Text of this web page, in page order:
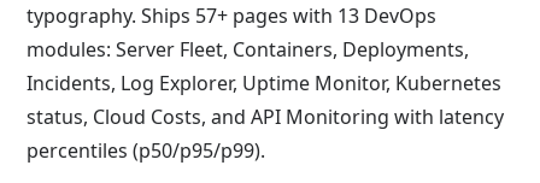
typography. Ships 57+ pages with 13 DevOps
modules: Server Fleet, Containers, Deployments,
Incidents, Log Explorer, Uptime Monitor, Kubernetes
status, Cloud Costs, and API Monitoring with latency
percentiles (p50/p95/p99).